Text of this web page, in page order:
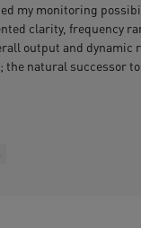
my monitoring
clarity, frequency
output and dynamic
; the natural successor